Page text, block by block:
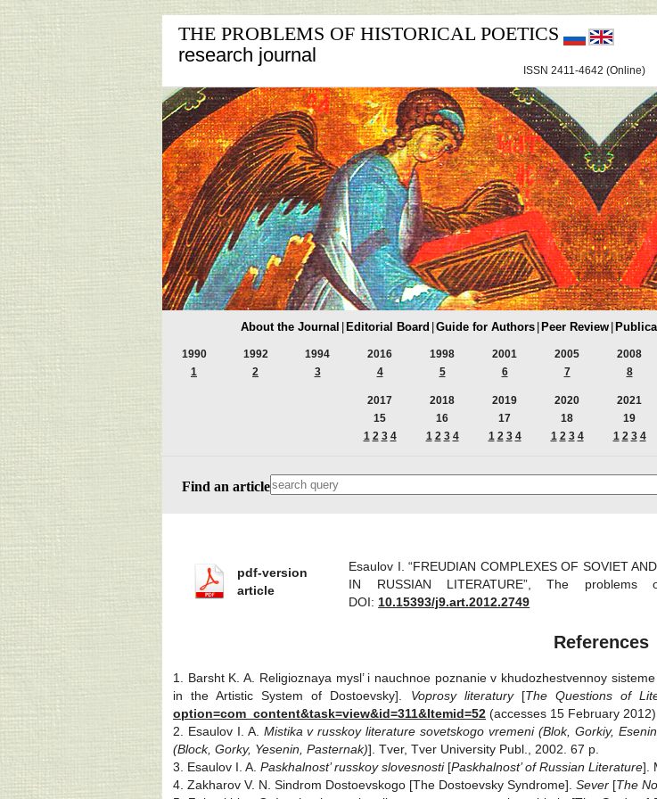
THE PROBLEMS OF HISTORICAL POETICS
research journal
ISSN 2411-4642 (Online)
About the Journal Editorial Board Guide for Authors Peer Review
1990
1
1992
2
1994
3
2016
4
1998
5
2001
6
2005
7
2008
8
2017
15
1 2 3 4
2018
16
1 2 3 4
2019
17
1 2 3 4
2020
18
1 2 3 4
2021
19
1 2 3 4
Find an article
pdf-version
article
Esaulov I. “FREUDIAN COMPLEXES OF SOVIET
IN RUSSIAN LITERATURE”, The
DOI: 10.15393/j9.art.2012.2749
References
1. Barsht K. A. Religioznaya mysl’ i nauchnoe poznanie v khudozhestvennoy
in the Artistic System of Dostoevsky]. Voprosy literatury [The Questions of
option=com_content&task=view&id=311&Itemid=52 (accesses 15 February 2012).
2. Esaulov I. A. Mistika v russkoy literature sovetskogo vremeni (Blok, Gorkiy,
(Block, Gorky, Yesenin, Pasternak)]. Tver, Tver University Publ., 2002. 67 p.
3. Esaulov I. A. Paskhalnost’ russkoy slovesnosti [Paskhalnost’ of Russian Literature].
4. Zakharov V. N. Sindrom Dostoevskogo [The Dostoevsky Syndrome]. Sever [The